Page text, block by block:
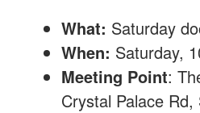
What: Saturday
When: Saturday,
Meeting Point:
Crystal Palace Rd,